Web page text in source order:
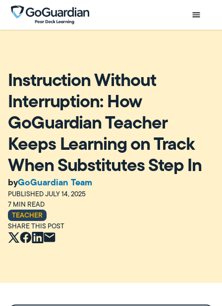
Instruction Without
Interruption: How
GoGuardian Teacher
Keeps Learning on Track
When Substitutes Step In
byGoGuardian Team
PUBLISHEDJULY 14, 2025
7 MIN READ
TEACHER
SHARE THIS POST